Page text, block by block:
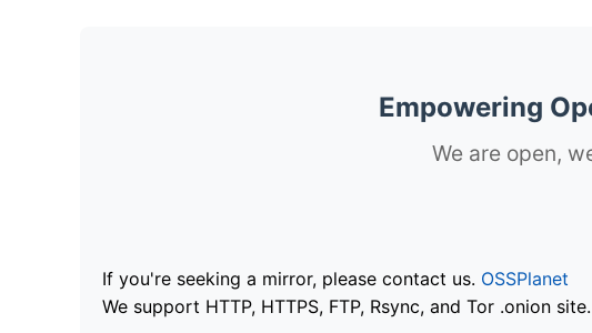
Empowering
We are open,
If you're seeking a mirror, please contact us. OSSPlanet
We support HTTP, HTTPS, FTP, Rsync, and Tor .onion site.